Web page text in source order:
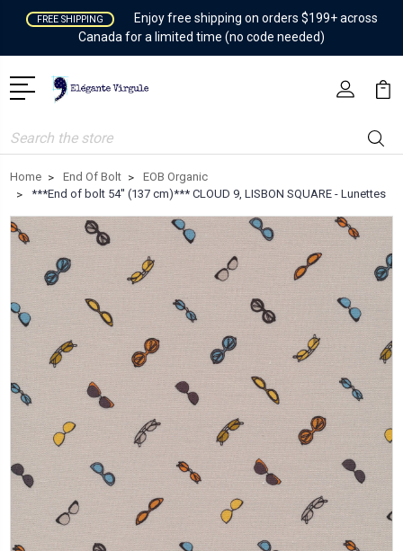
FREE SHIPPING
Enjoy free shipping on orders $199+ across
Canada for a limited time (no code needed)
Search
Home End Of Bolt
EOB Organic
***End of bolt 54'' (137 cm)*** CLOUD 9, LISBON SQUARE - Lunettes